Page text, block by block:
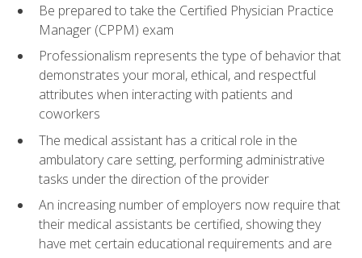
Be prepared to take the Certified Physician Practice
Manager (CPPM) exam
Professionalism represents the type of behavior that
demonstrates your moral, ethical, and respectful
attributes when interacting with patients and
coworkers
The medical assistant has a critical role in the
ambulatory care setting, performing administrative
tasks under the direction of the provider
An increasing number of employers now require that
their medical assistants be certified, showing they
have met certain educational requirements and are